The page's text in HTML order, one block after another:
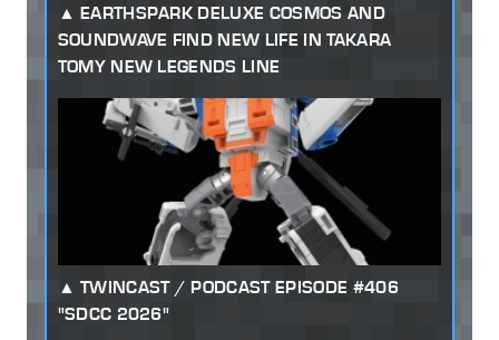
EARTHSPARK DELUXE COSMOS AND
SOUNDWAVE FIND NEW LIFE IN TAKARA
TOMY NEW LEGENDS LINE
TWINCAST / PODCAST EPISODE #406
"SDCC 2026"